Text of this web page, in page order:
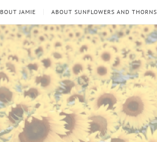
JAMIE ABOUT SUNFLOWERS AND THORNS